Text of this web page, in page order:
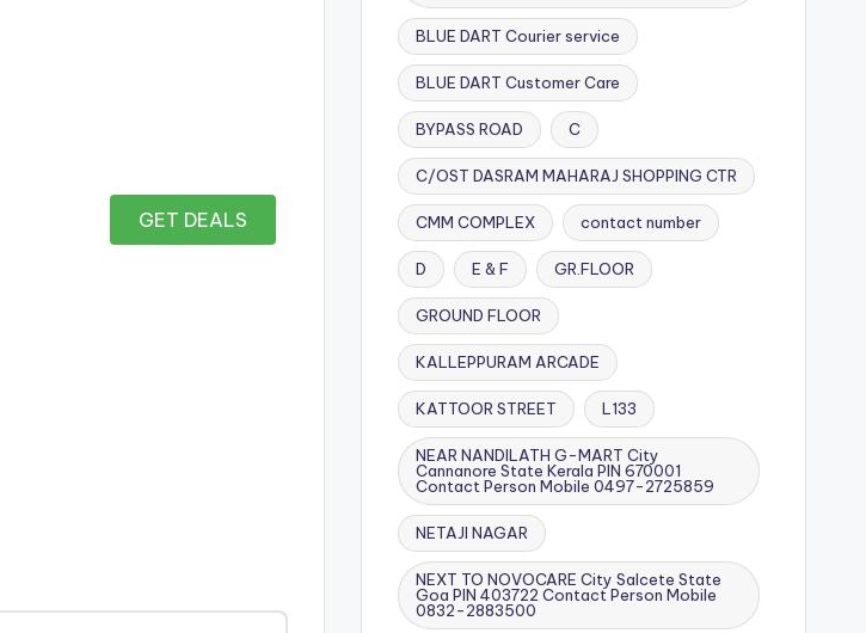
GET DEALS
BLUE DART Courier service
BLUE DART Customer Care
BYPASS ROAD C
C/OST DASRAM MAHARAJ SHOPPING CTR
CMM COMPLEX contact number
D E & F GR.FLOOR
GROUND FLOOR
KALLEPPURAM ARCADE
KATTOOR STREET L133
NEAR NANDILATH G-MART City
Cannanore State Kerala PIN 670001
Contact Person Mobile 0497-2725859
NETAJI NAGAR
NEXT TO NOVOCARE City Salcete State
Goa PIN 403722 Contact Person Mobile
0832-2883500